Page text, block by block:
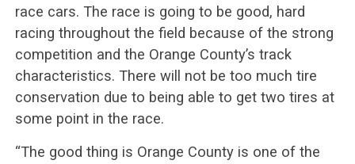
race cars. The race is going to be good, hard
racing throughout the field because of the strong
competition and the Orange County’s track
characteristics. There will not be too much tire
conservation due to being able to get two tires at
some point in the race.
“The good thing is Orange County is one of the